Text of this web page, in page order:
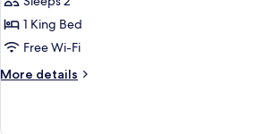
1 King Bed
Free Wi-Fi
More details
More